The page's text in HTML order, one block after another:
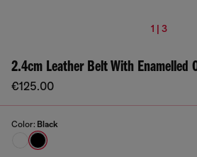
1 | 3
2.4cm Leather Belt With Enamelled
€125.00
Color: Black